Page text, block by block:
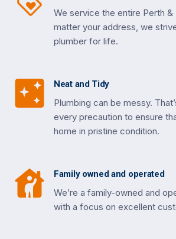
We service the entire Perth &
matter your address, we
plumber for life.
Neat and Tidy
Plumbing can be messy.
every precaution to ensure
home in pristine condition.
Family owned and operated
We’re a family-owned and
with a focus on excellent